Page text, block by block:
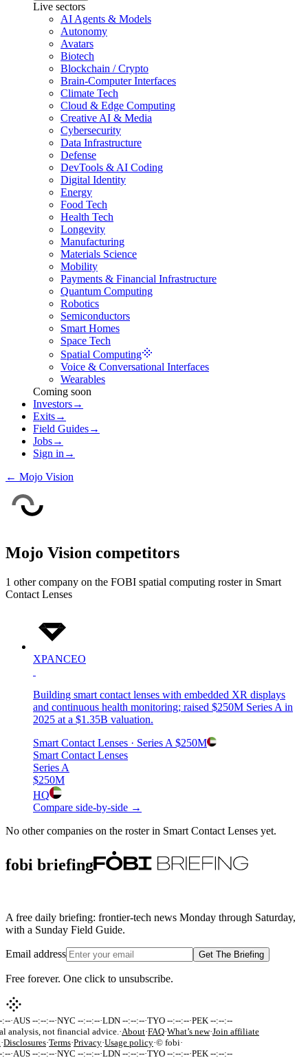
Live sectors
AI Agents & Models
Autonomy
Avatars
Biotech
Blockchain / Crypto
Brain-Computer Interfaces
Climate Tech
Cloud & Edge Computing
Creative AI & Media
Cybersecurity
Data Infrastructure
Defense
DevTools & AI Coding
Digital Identity
Energy
Food Tech
Health Tech
Longevity
Manufacturing
Materials Science
Mobility
Payments & Financial Infrastructure
Quantum Computing
Robotics
Semiconductors
Smart Homes
Space Tech
Spatial Computing
Voice & Conversational Interfaces
Wearables
Coming soon
Investors→
Exits→
Field Guides→
Jobs→
Sign in →
← Mojo Vision
Mojo Vision competitors
1 other company on the FOBI spatial computing roster in Smart
Contact Lenses
XPANCEO
Building smart contact lenses with embedded XR displays
and continuous health monitoring; raised $250M Series A in
2025 at a $1.35B valuation.
Smart Contact Lenses · Series A $250M
Smart Contact Lenses
Series A
$250M
HQ
Compare side-by-side →
No other companies on the roster in Smart Contact Lenses yet.
fobi briefing
A free daily briefing: frontier-tech news Monday through Saturday,
with a Sunday Field Guide.
Email address Get The Briefing
Free forever. One click to unsubscribe.
:--·AUS --:--:--·NYC --:--:--·LDN --:--:--·TYO --:--:--·PEK --:--:--
analysis, not financial advice. ·About·FAQ·What’s new·Join affiliate
·Disclosures·Terms·Privacy·Usage policy·© fobi·
:--·AUS --:--:--·NYC --:--:--·LDN --:--:--·TYO --:--:--·PEK --:--:--